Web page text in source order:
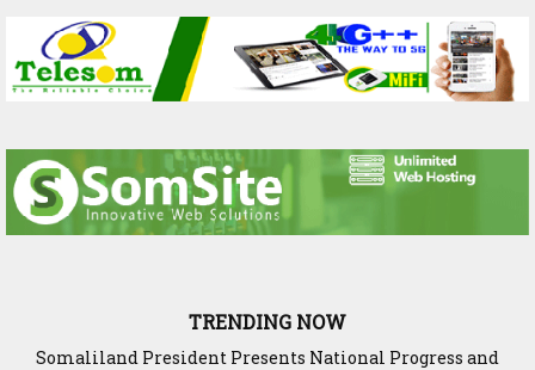
TRENDING NOW
WADDANI Party Hosts Fourth ‘Speak to Your Party’ Session